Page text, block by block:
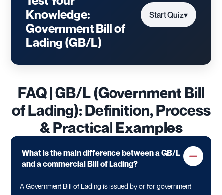
Knowledge:
Government Bill of
Lading (GB/L)
Start Quiz▾
FAQ | GB/L (Government Bill
of Lading): Definition, Process
& Practical Examples
What is the main difference between a GB/L
and a commercial Bill of Lading?
A Government Bill of Lading is issued by or for government